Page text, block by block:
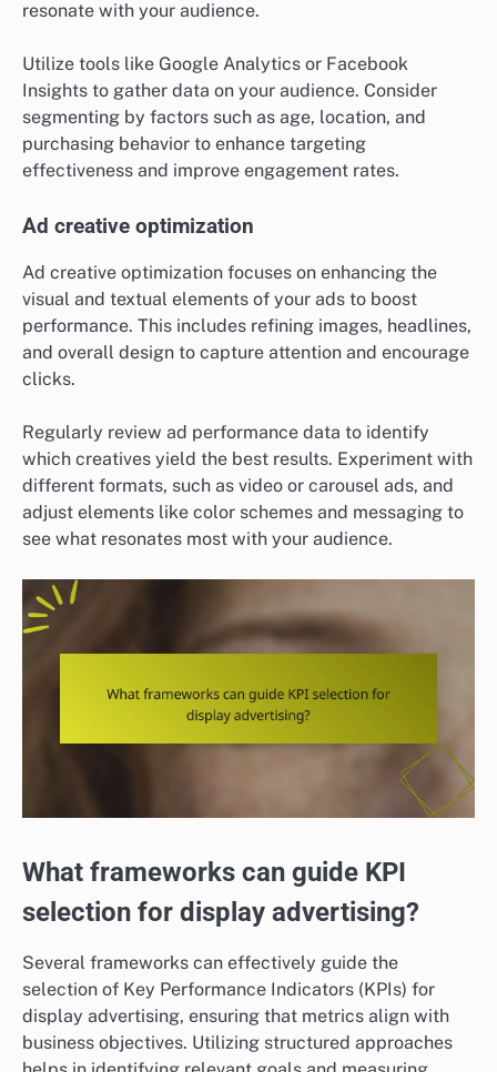
resonate with your audience.
Utilize tools like Google Analytics or Facebook
Insights to gather data on your audience. Consider
segmenting by factors such as age, location, and
purchasing behavior to enhance targeting
effectiveness and improve engagement rates.
Ad creative optimization
Ad creative optimization focuses on enhancing the
visual and textual elements of your ads to boost
performance. This includes refining images, headlines,
and overall design to capture attention and encourage
clicks.
Regularly review ad performance data to identify
which creatives yield the best results. Experiment with
different formats, such as video or carousel ads, and
adjust elements like color schemes and messaging to
see what resonates most with your audience.
What frameworks can guide KPI
selection for display advertising?
Several frameworks can effectively guide the
selection of Key Performance Indicators (KPIs) for
display advertising, ensuring that metrics align with
business objectives. Utilizing structured approaches